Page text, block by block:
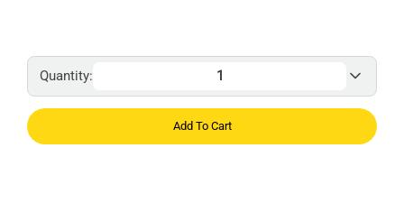
Quantity:
Add To Cart